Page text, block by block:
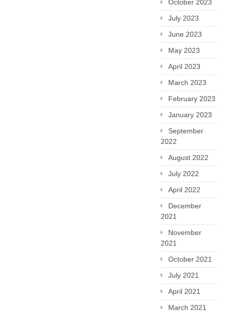
October 2023
July 2023
June 2023
May 2023
April 2023
March 2023
February 2023
January 2023
September
2022
August 2022
July 2022
April 2022
December
2021
November
2021
October 2021
July 2021
April 2021
March 2021